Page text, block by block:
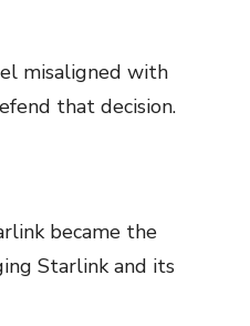
misaligned with
that decision.
became the
Starlink and its